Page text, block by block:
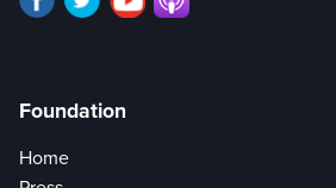
Foundation
Home